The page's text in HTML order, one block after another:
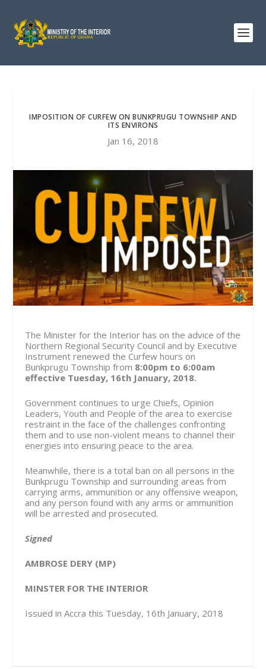
IMPOSITION OF CURFEW ON BUNKPRUGU TOWNSHIP AND
ITS ENVIRONS
Jan 16, 2018
The Minister for the Interior has on the advice of the
Northern Regional Security Council and by Executive
Instrument renewed the Curfew hours on
Bunkprugu Township from 8:00pm to 6:00am
effective Tuesday, 16th January, 2018.
Government continues to urge Chiefs, Opinion
Leaders, Youth and People of the area to exercise
restraint in the face of the challenges confronting
them and to use non-violent means to channel their
energies into ensuring peace to the area.
Meanwhile, there is a total ban on all persons in the
Bunkprugu Township and surrounding areas from
carrying arms, ammunition or any offensive weapon,
and any person found with any arms or ammunition
will be arrested and prosecuted.
Signed
AMBROSE DERY (MP)
MINSTER FOR THE INTERIOR
Issued in Accra this Tuesday, 16th January, 2018